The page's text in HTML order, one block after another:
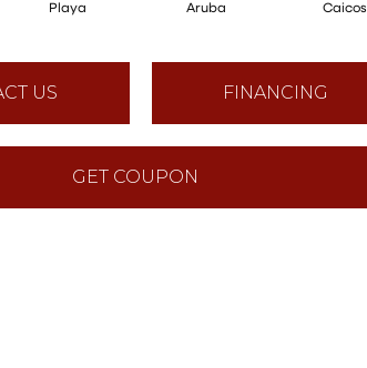
Playa Aruba Caicos
US FINANCING
GET COUPON